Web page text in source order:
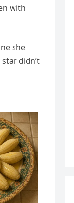
with
she
didn’t